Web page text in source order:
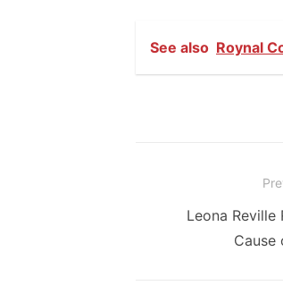
See also Roynal
navigation
Previous
Leona Reville
Cause